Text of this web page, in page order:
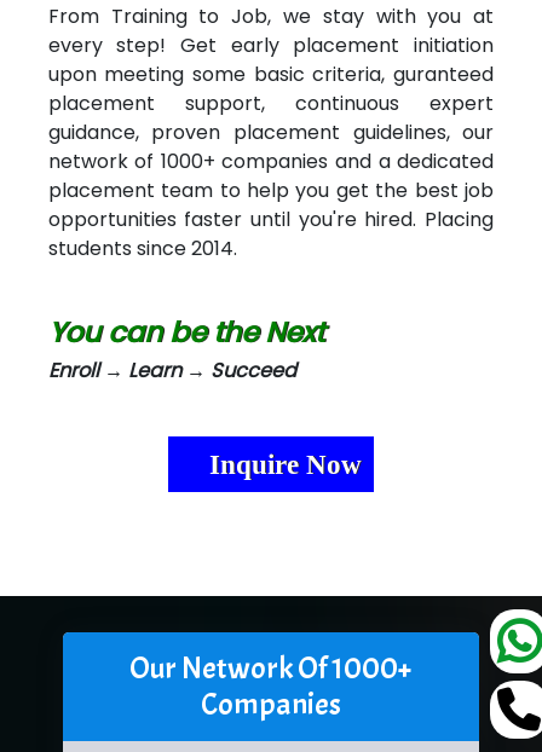
From Training to Job, we stay with you at
every step! Get early placement initiation
upon meeting some basic criteria, guranteed
placement support, continuous expert
guidance, proven placement guidelines, our
network of 1000+ companies and a dedicated
placement team to help you get the best job
opportunities faster until you're hired. Placing
students since 2014.
You can be the Next
Enroll → Learn → Succeed
Inquire Now
Our Network Of 1000+
Companies